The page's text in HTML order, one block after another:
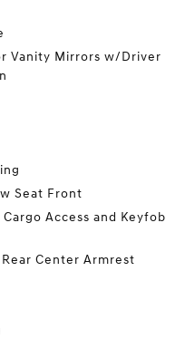
Vanity Mirrors w/Driver
Seat Front
Access and Keyfob
Center Armrest